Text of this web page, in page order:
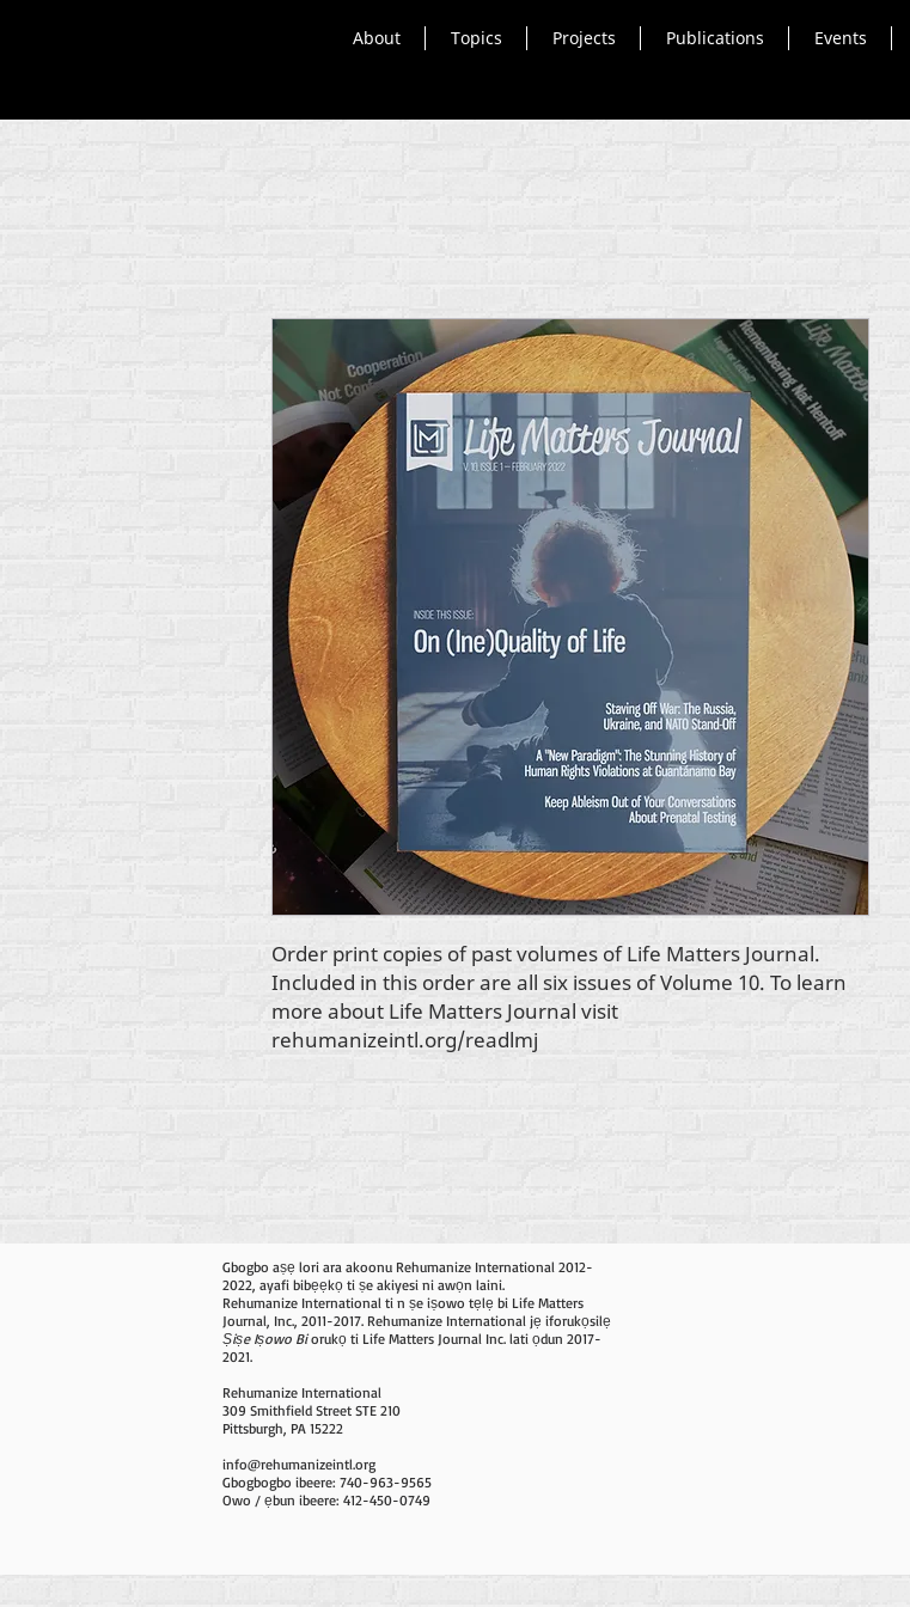
About Topics Projects Publications Events
Order print copies of past volumes ofLife Matters Journal.
Included in this order are all six issues of Volume 10. To learn
more about Life Matters Journal visit
rehumanizeintl.org/readlmj
Gbogbo aṣẹ lori ara akoonu Rehumanize International 2012-
2022, ayafi bibẹẹkọ ti ṣe akiyesi ni awọn laini.
Rehumanize International ti n ṣe iṣowo tẹlẹ bi Life Matters
Journal, Inc., 2011-2017. Rehumanize International jẹ iforukọsilẹ
Ṣiṣe Iṣowo Biorukọ ti Life Matters Journal Inc. lati ọdun 2017-
2021.
Rehumanize International
309 Smithfield Street STE 210
Pittsburgh, PA 15222
info@rehumanizeintl.org
Gbogbogbo ibeere: 740-963-9565
Owo / ẹbun ibeere: 412-450-0749